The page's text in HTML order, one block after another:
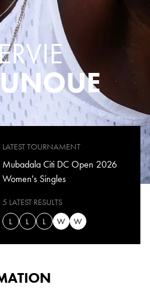
LATEST TOURNAMENT
Mubadala Citi DC Open 2026
Women's Singles
5 LATEST RESULTS
L
L L W W